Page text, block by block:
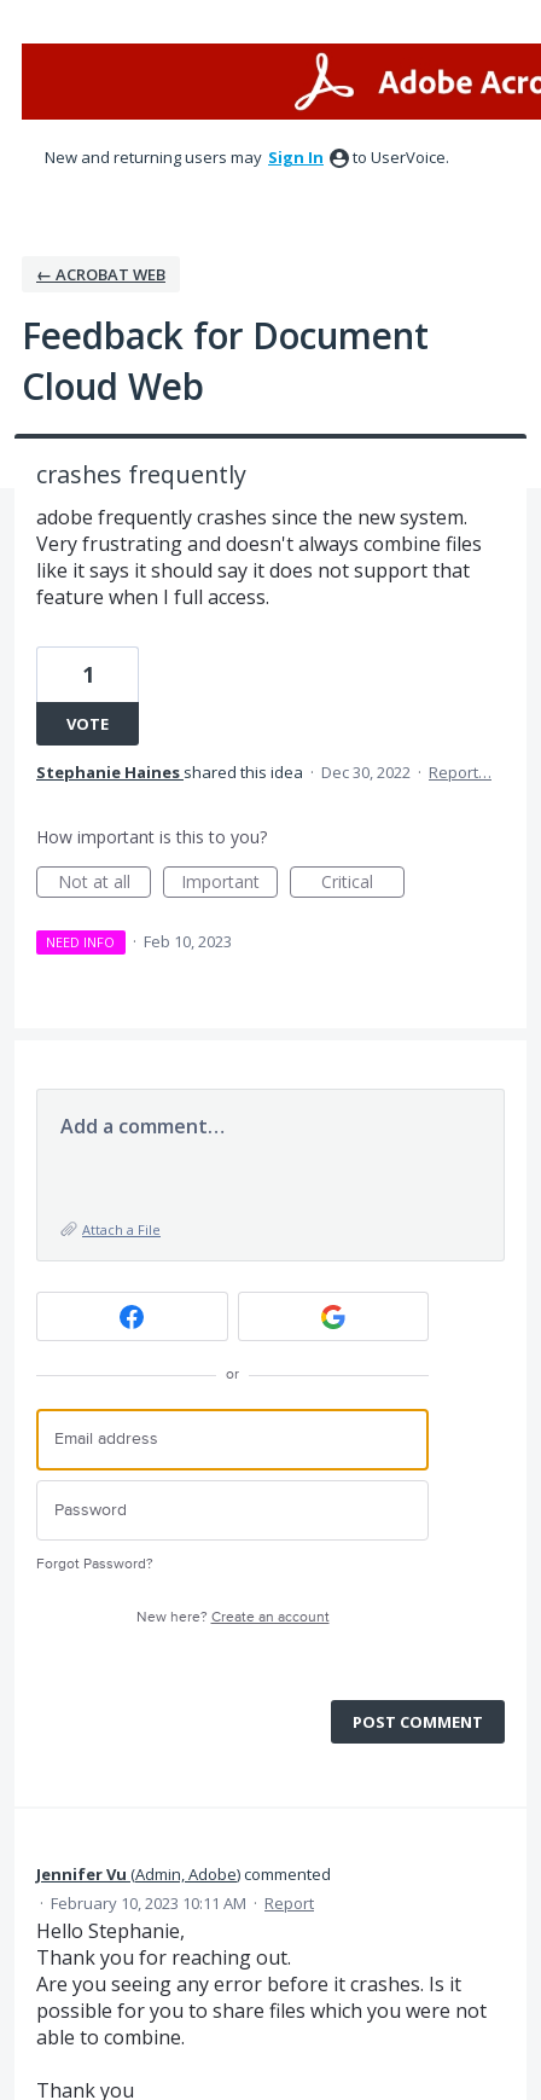
New and returning users may Sign In to UserVoice.
← ACROBAT WEB
Feedback for Document
Cloud Web
crashes frequently
adobe frequently crashes since the new system.
Very frustrating and doesn't always combine files
like it says it should say it does not support that
feature when I full access.
1
VOTE
Stephanie Haines shared this idea · Dec 30, 2022 · Report…
How important is this to you?
Not at all
Important Critical
NEED INFO · Feb 10, 2023
Add a comment…
Attach a File
or
Forgot Password?
New here? Create an account
POST COMMENT
Jennifer Vu (Admin, Adobe)commented
· February 10, 2023 10:11 AM · Report
Hello Stephanie,
Thank you for reaching out.
Are you seeing any error before it crashes. Is it
possible for you to share files which you were not
able to combine.
Thank you